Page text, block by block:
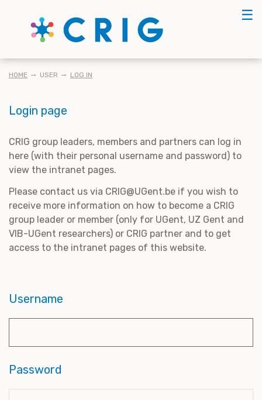
☰
BREADCRUMB
HOME USER LOG IN
Login page
CRIG group leaders, members and partners can log in
here (with their personal username and password) to
view the intranet pages.
Please contact us via CRIG@UGent.be if you wish to
receive more information on how to become a CRIG
group leader or member (only for UGent, UZ Gent and
VIB-UGent researchers) or CRIG partner and to get
access to the intranet pages of this website.
Username
Password